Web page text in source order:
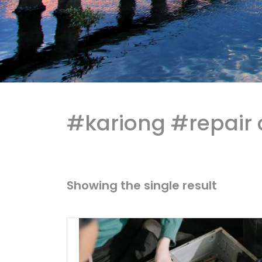
#kariong #repair
Showing the single result